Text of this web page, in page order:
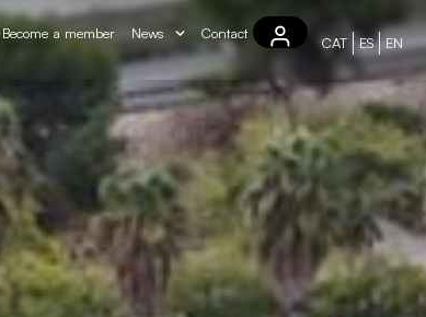
Become a member News Contact
CAT ES EN